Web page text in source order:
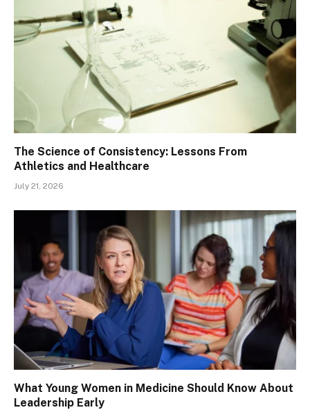
The Science of Consistency: Lessons From
Athletics and Healthcare
July 21, 2026
What Young Women in Medicine Should Know About
Leadership Early